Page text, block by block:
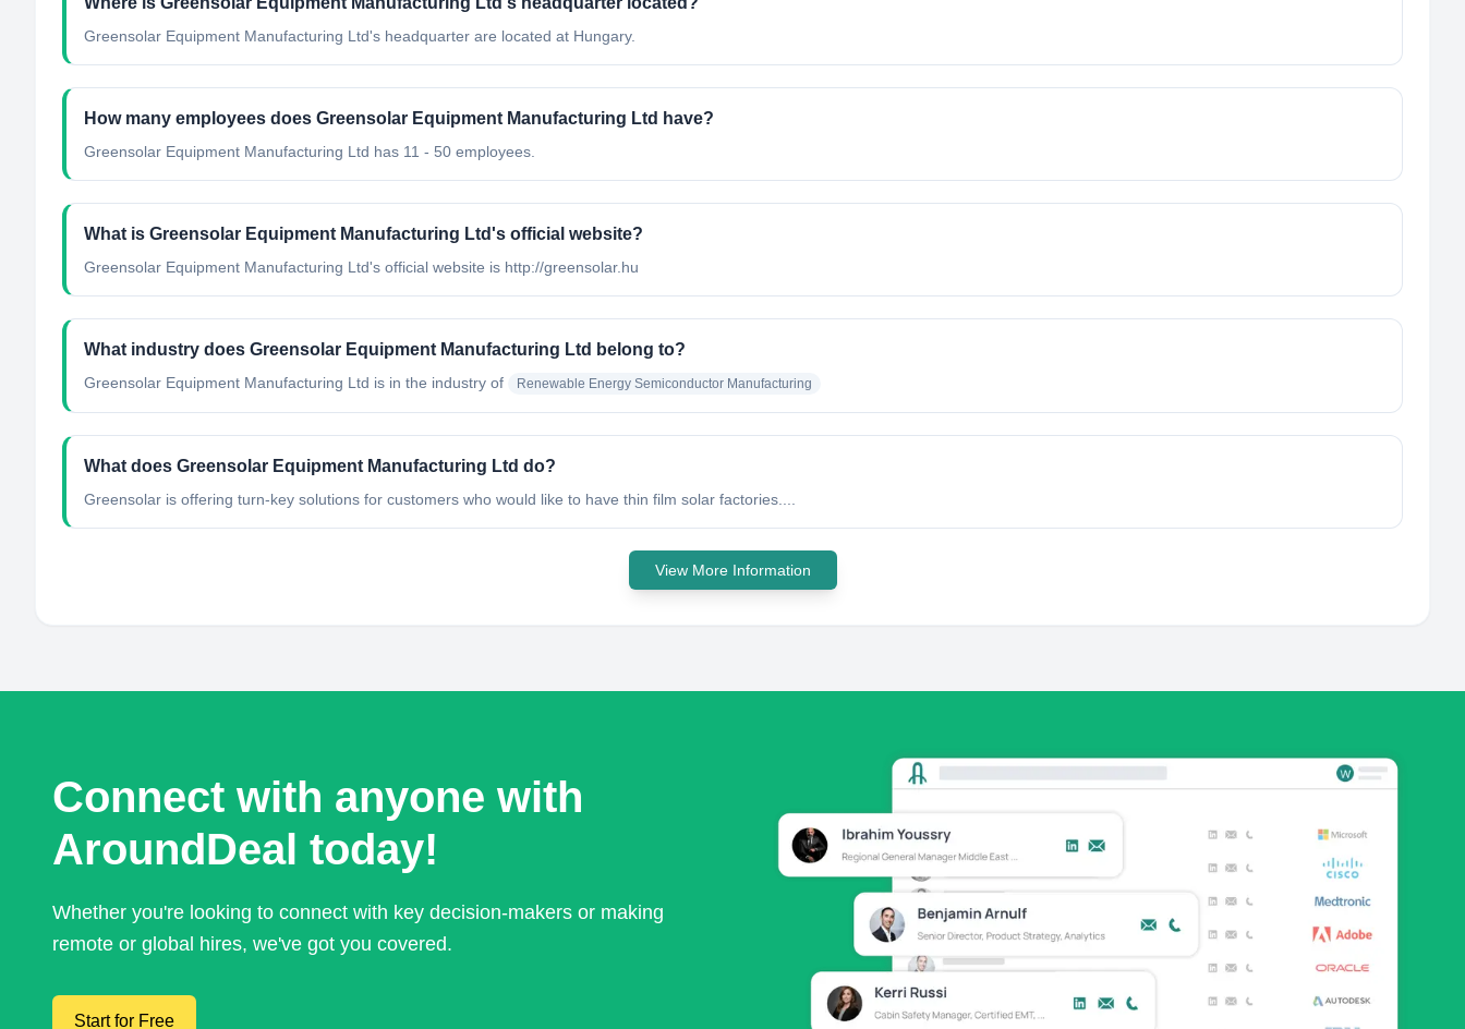
Greensolar Equipment Manufacturing Ltd's headquarter are located at Hungary.
How many employees does Greensolar Equipment Manufacturing Ltd have?
Greensolar Equipment Manufacturing Ltd has 11 - 50 employees.
What is Greensolar Equipment Manufacturing Ltd's official website?
Greensolar Equipment Manufacturing Ltd's official website is http://greensolar.hu
What industry does Greensolar Equipment Manufacturing Ltd belong to?
Greensolar Equipment Manufacturing Ltd is in the industry of Renewable Energy Semiconductor Manufacturing
What does Greensolar Equipment Manufacturing Ltd do?
Greensolar is offering turn-key solutions for customers who would like to have thin film solar factories....
View More Information
Connect with anyone with
AroundDeal today!
Whether you're looking to connect with key decision-makers or making
remote or global hires, we've got you covered.
Start for Free